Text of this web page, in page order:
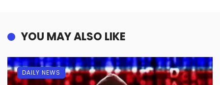
YOU MAY ALSO LIKE
DAILY NEWS